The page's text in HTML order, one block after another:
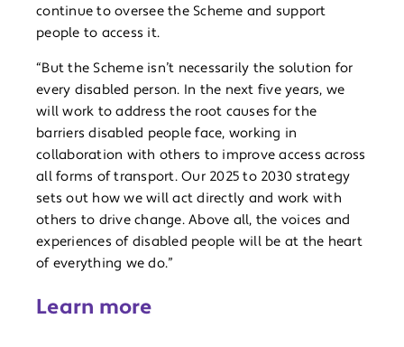
continue to oversee the Scheme and support
people to access it.
“But the Scheme isn’t necessarily the solution for
every disabled person. In the next five years, we
will work to address the root causes for the
barriers disabled people face, working in
collaboration with others to improve access across
all forms of transport. Our 2025 to 2030 strategy
sets out how we will act directly and work with
others to drive change. Above all, the voices and
experiences of disabled people will be at the heart
of everything we do.”
Learn more